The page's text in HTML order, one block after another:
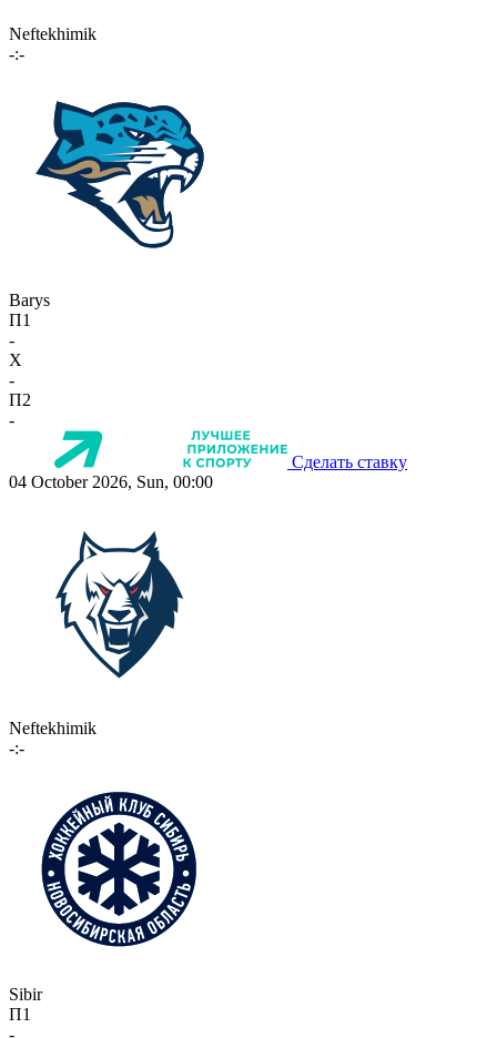
Neftekhimik
-:-
Barys
П1
-
X
-
П2
-
Сделать ставку
04 October 2026, Sun, 00:00
Neftekhimik
-:-
Sibir
П1